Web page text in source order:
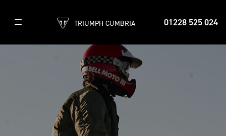
01228 525 024
TRIUMPH CUMBRIA